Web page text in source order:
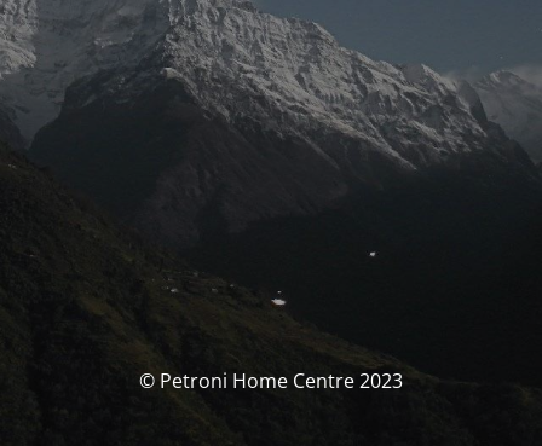
© Petroni Home Centre 2023